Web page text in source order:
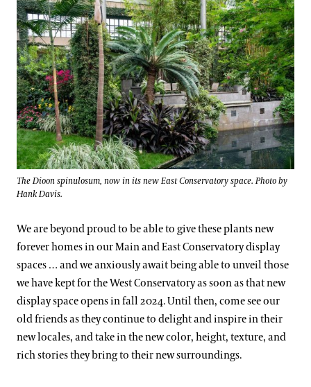
The Dioon spinulosum, now in its new East Conservatory space. Photo by
Hank Davis.
We are beyond proud to be able to give these plants new
forever homes in our Main and East Conservatory display
spaces … and we anxiously await being able to unveil those
we have kept for the West Conservatory as soon as that new
display space opens in fall 2024. Until then, come see our
old friends as they continue to delight and inspire in their
new locales, and take in the new color, height, texture, and
rich stories they bring to their new surroundings.